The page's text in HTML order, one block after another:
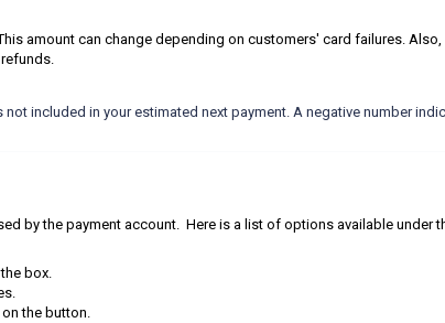
amount can change depending on customers' card failures. Also,
included in your estimated next payment. A negative number
by the payment account. Here is a list of options available under
box.
the button.